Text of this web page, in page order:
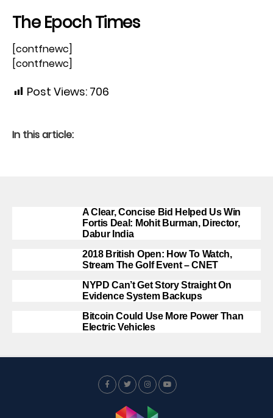
The Epoch Times
[contfnewc]
[contfnewc]
Post Views: 706
In this article:
A Clear, Concise Bid Helped Us Win
Fortis Deal: Mohit Burman, Director,
Dabur India
2018 British Open: How To Watch,
Stream The Golf Event – CNET
NYPD Can’t Get Story Straight On
Evidence System Backups
Bitcoin Could Use More Power Than
Electric Vehicles